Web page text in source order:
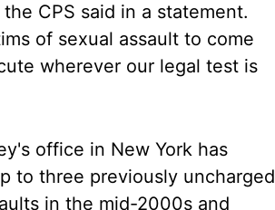
CPS said in a statement.
of sexual assault to come
wherever our legal test is
office in New York has
to three previously uncharged
in the mid-2000s and